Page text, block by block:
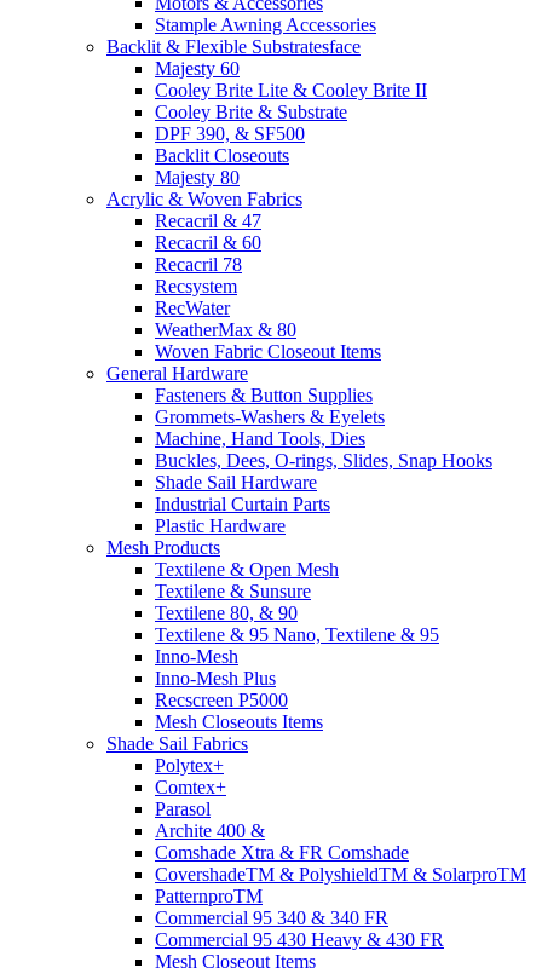
Stample Awning Accessories
Backlit & Flexible Substratesface
Majesty 60
Cooley Brite Lite & Cooley Brite II
Cooley Brite & Substrate
DPF 390, & SF500
Backlit Closeouts
Majesty 80
Acrylic & Woven Fabrics
Recacril & 47
Recacril & 60
Recacril 78
Recsystem
RecWater
WeatherMax & 80
Woven Fabric Closeout Items
General Hardware
Fasteners & Button Supplies
Grommets-Washers & Eyelets
Machine, Hand Tools, Dies
Buckles, Dees, O-rings, Slides, Snap Hooks
Shade Sail Hardware
Industrial Curtain Parts
Plastic Hardware
Mesh Products
Textilene & Open Mesh
Textilene & Sunsure
Textilene 80, & 90
Textilene & 95 Nano, Textilene & 95
Inno-Mesh
Inno-Mesh Plus
Recscreen P5000
Mesh Closeouts Items
Shade Sail Fabrics
Polytex+
Comtex+
Parasol
Archite 400 &
Comshade Xtra & FR Comshade
CovershadeTM & PolyshieldTM & SolarproTM
PatternproTM
Commercial 95 340 & 340 FR
Commercial 95 430 Heavy & 430 FR
Mesh Closeout Items